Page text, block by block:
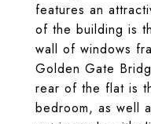
features an
of the building is
wall of windows
Golden Gate
rear of the flat is
bedroom, as well